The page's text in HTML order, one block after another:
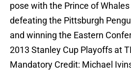
pose with the Prince of
defeating the Pittsburgh
and winning the Eastern
2013 Stanley Cup Playoffs at
Mandatory Credit: Michael